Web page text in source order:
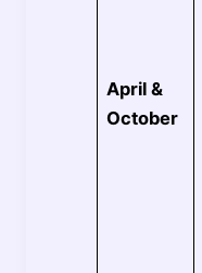
April &
October